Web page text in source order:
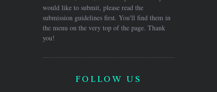
would like to submit, please read the
submission guidelines first. You'll find them in
the menu on the very top of the page. Thank
you!
FOLLOW US